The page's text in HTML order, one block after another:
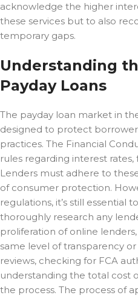
acknowledge the higher
these services but to also
temporary gaps.
Understanding
Payday Loans
The payday loan market in
designed to protect
practices. The Financial
rules regarding interest
Lenders must adhere to
of consumer protection.
regulations, it’s still essential
thoroughly research any
proliferation of online
same level of transparency
reviews, checking for FCA
understanding the total cost
the process. The process of